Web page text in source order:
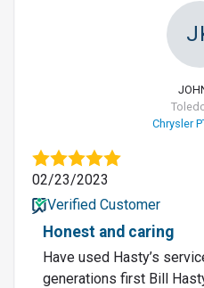
Chrysler
02/23/2023
Verified Customer
Honest and caring
Have used Hasty’s
generations first Bill